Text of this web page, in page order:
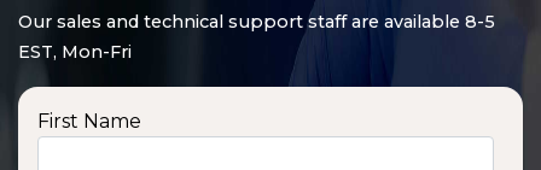
Our sales and technical support staff are available 8-5
EST, Mon-Fri
First Name